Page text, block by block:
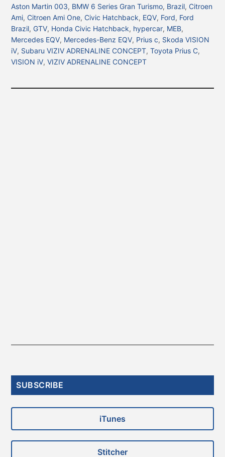
Aston Martin 003, BMW 6 Series Gran Turismo, Brazil, Citroen
Ami, Citroen Ami One, Civic Hatchback, EQV, Ford, Ford
Brazil, GTV, Honda Civic Hatchback, hypercar, MEB,
Mercedes EQV, Mercedes-Benz EQV, Prius c, Skoda VISION
iV, Subaru VIZIV ADRENALINE CONCEPT,Toyota Prius C,
VISION iV,VIZIV ADRENALINE CONCEPT
Primary
SUBSCRIBE
iTunes
Stitcher